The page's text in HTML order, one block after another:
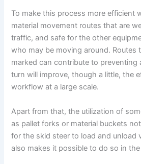
To make this process more efficient
material movement routes that are
traffic, and safe for the other
who may be moving around. Routes
marked can contribute to preventing
turn will improve, though a little, the
workflow at a large scale.
Apart from that, the utilization of
as pallet forks or material buckets
for the skid steer to load and unload
also makes it possible to do so in